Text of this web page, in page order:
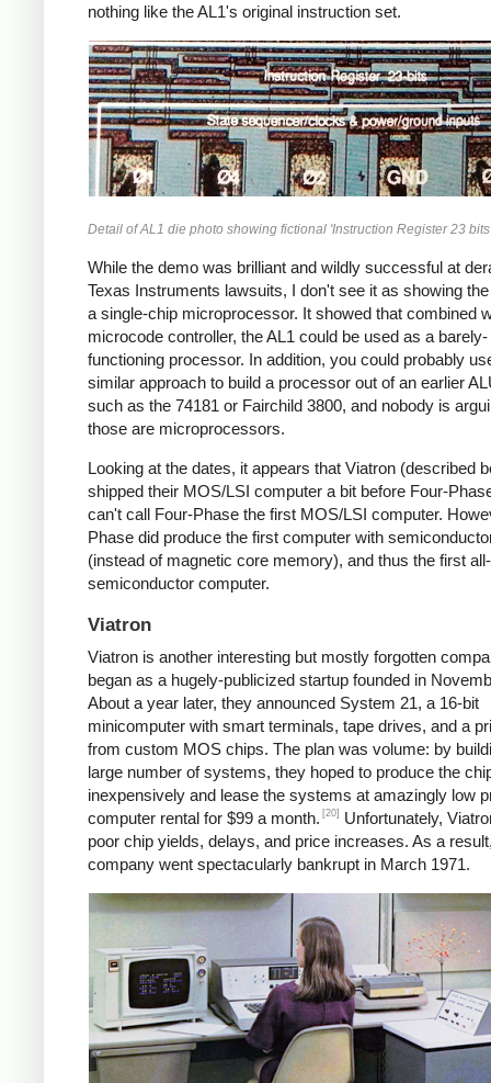
nothing like the AL1's original instruction set.
Detail of AL1 die photo showing fictional 'Instruction Register 23
While the demo was brilliant and wildly successful at
Texas Instruments lawsuits, I don't see it as showing
a single-chip microprocessor. It showed that combined
microcode controller, the AL1 could be used as a barely-
functioning processor. In addition, you could probably
similar approach to build a processor out of an earlier
such as the 74181 or Fairchild 3800, and nobody is
those are microprocessors.
Looking at the dates, it appears that Viatron (described
shipped their MOS/LSI computer a bit before Four-
can't call Four-Phase the first MOS/LSI computer.
Phase did produce the first computer with
(instead of magnetic core memory), and thus the first all-
semiconductor computer.
Viatron
Viatron is another interesting but mostly forgotten
began as a hugely-publicized startup founded in
About a year later, they announced System 21, a 16-bit
minicomputer with smart terminals, tape drives, and a
from custom MOS chips. The plan was volume: by
large number of systems, they hoped to produce the
inexpensively and lease the systems at amazingly low
computer rental for $99 a month. [20]
Unfortunately,
poor chip yields, delays, and price increases. As a
company went spectacularly bankrupt in March 1971.